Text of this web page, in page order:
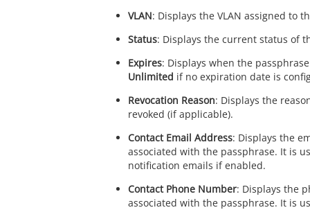
VLAN: Displays the VLAN assigned to
Status: Displays the current status of
Expires: Displays when the
Unlimited if no expiration date is
Revocation Reason: Displays the
revoked (if applicable).
Contact Email Address: Displays the
associated with the passphrase. It is
notification emails if enabled.
Contact Phone Number: Displays the
associated with the passphrase. It is